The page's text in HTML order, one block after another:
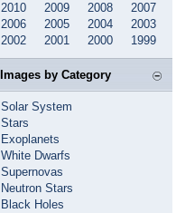
2010
2009 2008
2007
2006
2005 2004
2003
2002
2001 2000 1999
Images by Category
Solar System
Stars
Exoplanets
White Dwarfs
Supernovas
Neutron Stars
Black Holes